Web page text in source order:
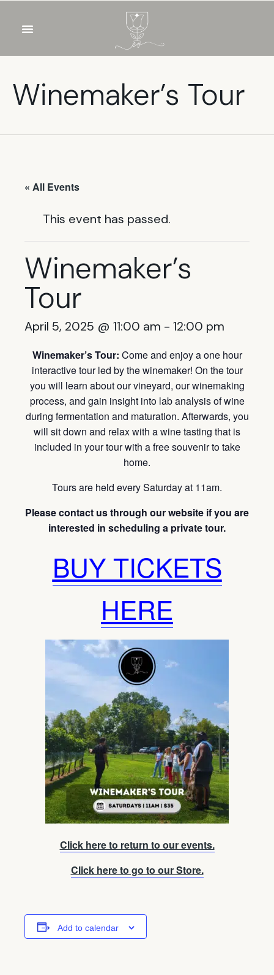
Winemaker’s Tour
« All Events
This event has passed.
Winemaker’s
Tour
April 5, 2025 @ 11:00 am - 12:00 pm
Winemaker’s Tour: Come and enjoy a one hour
interactive tour led by the winemaker! On the tour
you will learn about our vineyard, our winemaking
process, and gain insight into lab analysis of wine
during fermentation and maturation. Afterwards, you
will sit down and relax with a wine tasting that is
included in your tour with a free souvenir to take
home.
Tours are held every Saturday at 11am.
Please contact us through our website if you are
interested in scheduling a private tour.
BUY TICKETS
HERE
Click here to return to our events.
Click here to go to our Store.
Add to calendar